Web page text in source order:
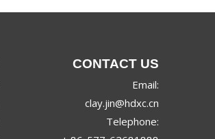
CONTACT US
Email:
clay.jin@hdxc.cn
Telephone: